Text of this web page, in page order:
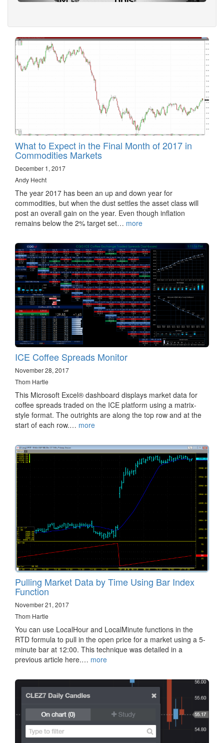
What to Expect in the Final Month of 2017 in
Commodities Markets
December 1, 2017
Andy Hecht
The year 2017 has been an up and down year for
commodities, but when the dust settles the asset class will
post an overall gain on the year. Even though inflation
remains below the 2% target set… more
ICE Coffee Spreads Monitor
November 28, 2017
Thom Hartle
This Microsoft Excel® dashboard displays market data for
coffee spreads traded on the ICE platform using a matrix-
style format. The outrights are along the top row and at the
start of each row.… more
Pulling Market Data by Time Using Bar Index
Function
November 21, 2017
Thom Hartle
You can use LocalHour and LocalMinute functions in the
RTD formula to pull in the open price for a market using a 5-
minute bar at 12:00. This technique was detailed in a
previous article here.… more